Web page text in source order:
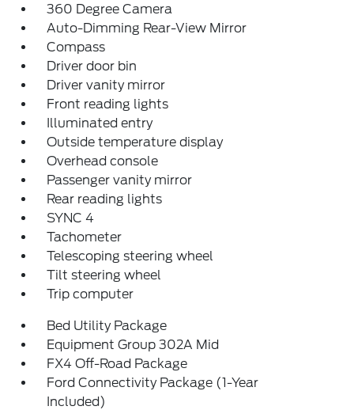
360 Degree Camera
Auto-Dimming Rear-View Mirror
Compass
Driver door bin
Driver vanity mirror
Front reading lights
Illuminated entry
Outside temperature display
Overhead console
Passenger vanity mirror
Rear reading lights
SYNC 4
Tachometer
Telescoping steering wheel
Tilt steering wheel
Trip computer
Bed Utility Package
Equipment Group 302A Mid
FX4 Off-Road Package
Ford Connectivity Package (1-Year
Included)